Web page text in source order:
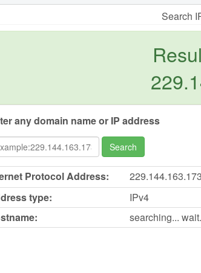
Search
any domain name or IP address
Search
Protocol Address: 229.144.163.173
type:
IPv4
searching...